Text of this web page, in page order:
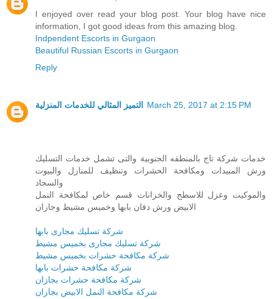
I enjoyed over read your blog post. Your blog have nice
information, I got good ideas from this amazing blog.
Indpendent Escorts in Gurgaon
Beautiful Russian Escorts in Gurgaon
Reply
التميز المثالي للخدمات المنزلية March 25, 2017 at 2:15 PM
خدمات شركة تاج بالمنطقه الجنوبية والتى تشمل خدمات التسليك
ورش المبيدات ومكافحة الحشرات وتنظيف للمنازل والبيوت
والسجاد
والموكيت وعزل للاسطح والخزانات قسم خاص لمكافحة النمل
الابيض ورش دفان بابها وخميس مشيط وجازان
شركة تسليك مجارى بابها
شركة تسليك مجارى بخميس مشيط
شركة مكافحة حشرات بخميس مشيط
شركة مكافحة حشرات بابها
شركة مكافحة حشرات بجازان
شركة مكافحة النمل الابيض بجازان